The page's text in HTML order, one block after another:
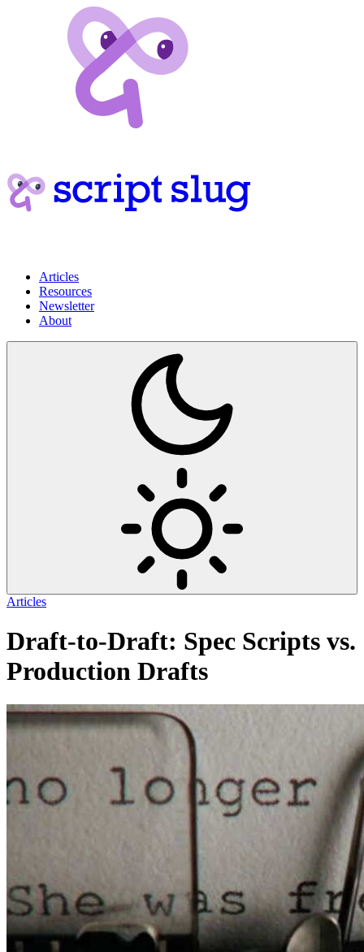
Articles
Resources
Newsletter
About
Articles
Draft-to-Draft: Spec Scripts vs.
Production Drafts